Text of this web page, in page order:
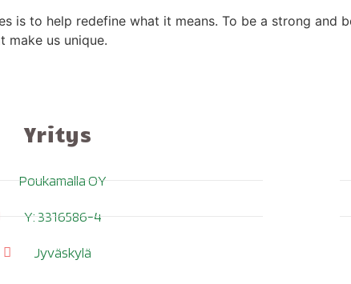
is to help redefine what it means. To be a strong
make us unique.
Yritys
Poukamalla OY
Y: 3316586-4
Jyväskylä